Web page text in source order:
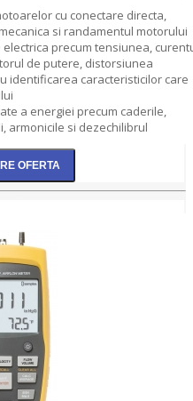
cu conectare directa,
si randamentul motorului
precum tensiunea,
de putere, distorsiunea
identificarea caracteristicilor care
a energiei precum caderile,
armonicile si dezechilibrul